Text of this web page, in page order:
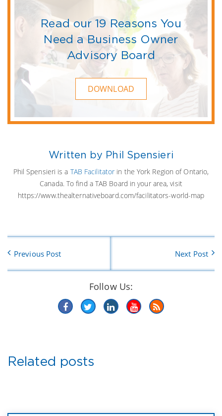
Read our 19 Reasons You
Need a Business Owner
Advisory Board
DOWNLOAD
Written by Phil Spensieri
Phil Spensieri is a TAB Facilitator in the York Region of Ontario,
Canada. To find a TAB Board in your area, visit
https://www.thealternativeboard.com/facilitators-world-map
Previous Post Next Post
Follow Us:
Related posts